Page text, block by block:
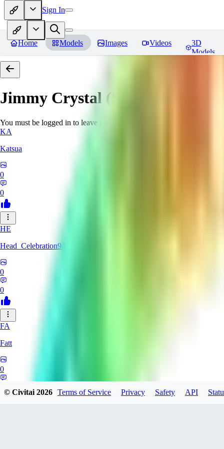
Sign In
Home Models Images Videos
3D
Models
Jimmy Crystal (Sing 2)
You must be logged in to leave a review
KA
Katsua
0
0
HE
Head_Celebration9442508
0
0
FA
Fatt
0
© Civitai2026 Terms of Service Privacy Safety API